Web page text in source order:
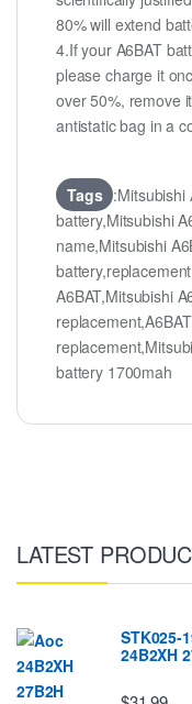
80% will extend
4.If your A6BAT
please charge it
over 50%, remove
antistatic bag in a
Tags :Mitsubishi
battery,Mitsubishi
name,Mitsubishi
A6BAT,Mitsubishi
battery 1700mah
LATEST
STK025-
24B2XH